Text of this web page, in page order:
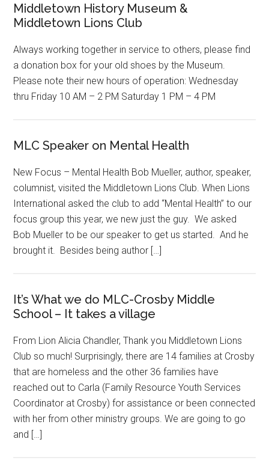
Middletown History Museum &
Middletown Lions Club
Always working together in service to others, please find
a donation box for your old shoes by the Museum.
Please note their new hours of operation: Wednesday
thru Friday 10 AM – 2 PM Saturday 1 PM – 4 PM
MLC Speaker on Mental Health
New Focus – Mental Health Bob Mueller, author, speaker,
columnist, visited the Middletown Lions Club. When Lions
International asked the club to add “Mental Health” to our
focus group this year, we new just the guy. We asked
Bob Mueller to be our speaker to get us started. And he
brought it. Besides being author […]
It’s What we do MLC-Crosby Middle
School – It takes a village
From Lion Alicia Chandler, Thank you Middletown Lions
Club so much! Surprisingly, there are 14 families at Crosby
that are homeless and the other 36 families have
reached out to Carla (Family Resource Youth Services
Coordinator at Crosby) for assistance or been connected
with her from other ministry groups. We are going to go
and […]